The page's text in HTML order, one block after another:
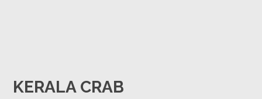
KERALA CRAB